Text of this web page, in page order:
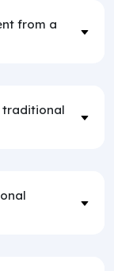
from a
traditional